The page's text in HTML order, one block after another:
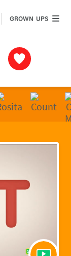
Favorites
GROWN UPSGROWN
&